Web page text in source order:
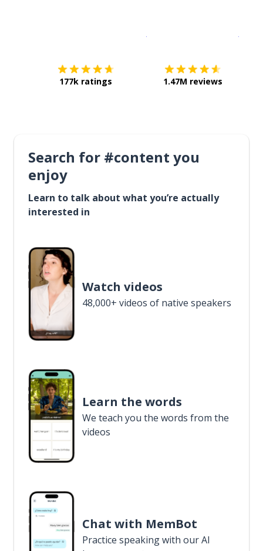
177k ratings 1.47M reviews
Search for #content you
enjoy
Learn to talk about what you’re actually
interested in
Watch videos
48,000+ videos of native speakers
Learn the words
We teach you the words from the
videos
Chat with MemBot
Practice speaking with our AI